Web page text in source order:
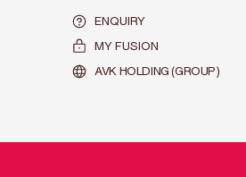
ENQUIRY
MY FUSION
AVK HOLDING (GROUP)